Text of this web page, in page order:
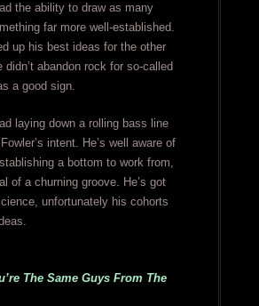
the ability to draw as many
far more well-established.
up his best ideas for the other
abandon rock for so-called
a good sign.
laying down a rolling bass line
intent. He’s well aware of
a bottom to work from,
of a churning groove. He’s got
unfortunately his cohorts
The Same Guys From The